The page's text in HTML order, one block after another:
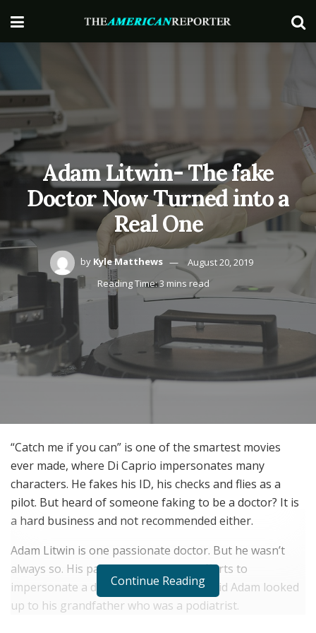
Adam Litwin- The fake
Doctor Now Turned into a
Real One
by Kyle Matthews
August 20, 2019
Reading Time: 3 mins read
“Catch me if you can” is one of the smartest movies
ever made, where Di Caprio impersonates many
characters. He fakes his ID, his checks and flies as a
pilot. But heard of someone faking to be a doctor? It is
a hard business and not recommended either.
Adam Litwin is one passionate doctor. But he wasn’t
always so. His past is tainted by his efforts to
impersonate a doctor. When he was a kid Adam looked
up to his grandfather who was a podiatrist.
Continue Reading